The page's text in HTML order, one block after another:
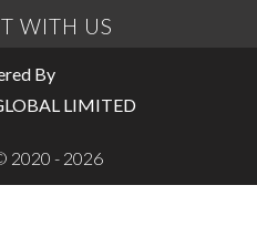
WITH US
By
LIMITED
2020 - 2026